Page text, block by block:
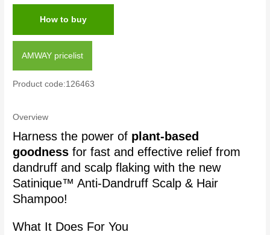
How to buy
AMWAY pricelist
Product code:126463
Overview
Harness the power of plant-based
goodness for fast and effective relief from
dandruff and scalp flaking with the new
Satinique™ Anti-Dandruff Scalp & Hair
Shampoo!
What It Does For You